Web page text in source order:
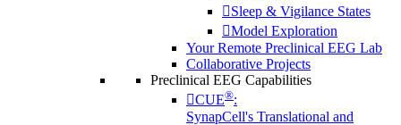
Sleep & Vigilance States
Model Exploration
Your Remote Preclinical EEG Lab
Collaborative Projects
Preclinical EEG Capabilities
CUE®:
SynapCell's Translational and